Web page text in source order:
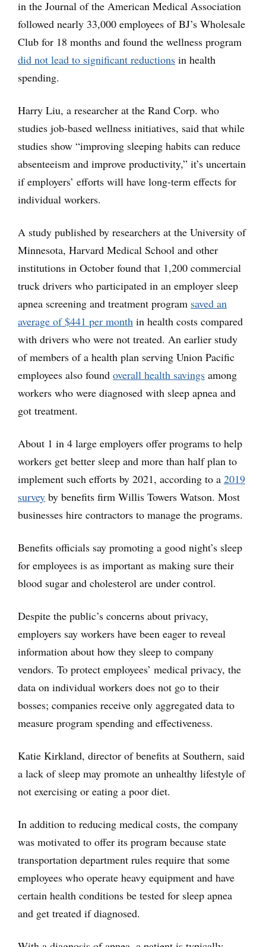
in the Journal of the American Medical Association
followed nearly 33,000 employees of BJ’s Wholesale
Club for 18 months and found the wellness program
did not lead to significant reductions in health
spending.
Harry Liu, a researcher at the Rand Corp. who
studies job-based wellness initiatives, said that while
studies show “improving sleeping habits can reduce
absenteeism and improve productivity,” it’s uncertain
if employers’ efforts will have long-term effects for
individual workers.
A study published by researchers at the University of
Minnesota, Harvard Medical School and other
institutions in October found that 1,200 commercial
truck drivers who participated in an employer sleep
apnea screening and treatment program saved an
average of $441 per month in health costs compared
with drivers who were not treated. An earlier study
of members of a health plan serving Union Pacific
employees also found overall health savings among
workers who were diagnosed with sleep apnea and
got treatment.
About 1 in 4 large employers offer programs to help
workers get better sleep and more than half plan to
implement such efforts by 2021, according to a 2019
survey by benefits firm Willis Towers Watson. Most
businesses hire contractors to manage the programs.
Benefits officials say promoting a good night’s sleep
for employees is as important as making sure their
blood sugar and cholesterol are under control.
Despite the public’s concerns about privacy,
employers say workers have been eager to reveal
information about how they sleep to company
vendors. To protect employees’ medical privacy, the
data on individual workers does not go to their
bosses; companies receive only aggregated data to
measure program spending and effectiveness.
Katie Kirkland, director of benefits at Southern, said
a lack of sleep may promote an unhealthy lifestyle of
not exercising or eating a poor diet.
In addition to reducing medical costs, the company
was motivated to offer its program because state
transportation department rules require that some
employees who operate heavy equipment and have
certain health conditions be tested for sleep apnea
and get treated if diagnosed.